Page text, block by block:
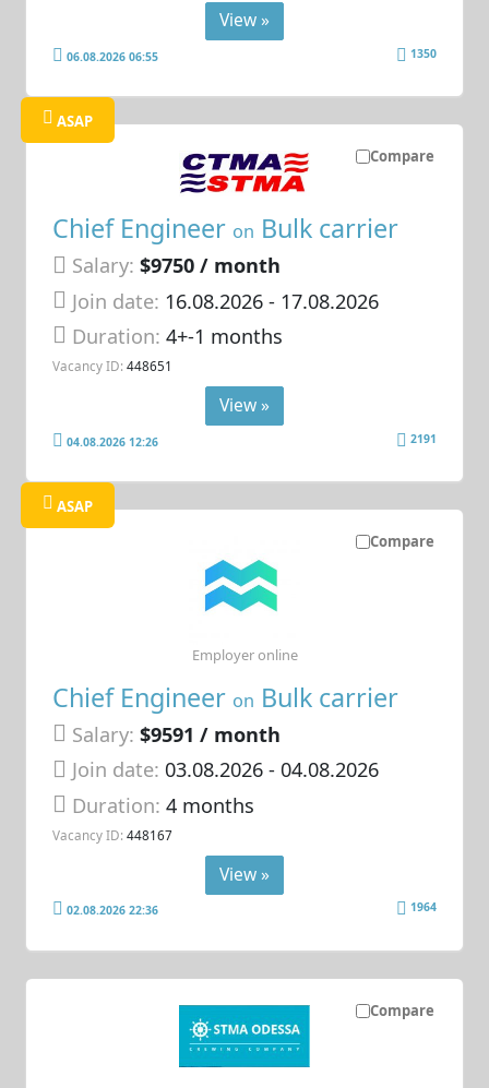
View »
06.08.2026 06:55 1350
Compare
ASAP
Chief Engineer on Bulk carrier
Salary: $9750 / month
Join date: 16.08.2026- 17.08.2026
Duration:4+-1 months
Vacancy ID: 448651
View »
04.08.2026 12:26 2191
Compare
ASAP
Chief Engineer on Bulk carrier
Salary: $9591 / month
Join date: 03.08.2026- 04.08.2026
Duration:4 months
Vacancy ID: 448167
Employer online
View »
02.08.2026 22:36 1964
Compare